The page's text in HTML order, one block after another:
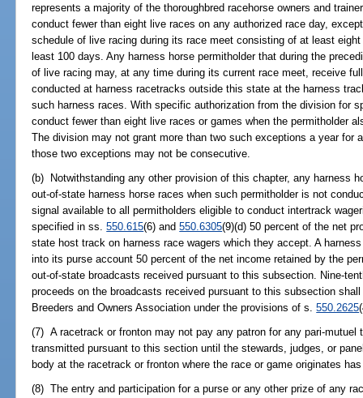
represents a majority of the thoroughbred racehorse owners and
conduct fewer than eight live races on any authorized race day,
schedule of live racing during its race meet consisting of at least
least 100 days. Any harness horse permitholder that during the
of live racing may, at any time during its current race meet, receive
conducted at harness racetracks outside this state at the harness
such harness races. With specific authorization from the division for
conduct fewer than eight live races or games when the permitholder
The division may not grant more than two such exceptions a year for
those two exceptions may not be consecutive.
(b) Notwithstanding any other provision of this chapter, any harness
out-of-state harness horse races when such permitholder is not
signal available to all permitholders eligible to conduct intertrack
specified in ss.550.615(6) and550.6305(9)(d) 50 percent of the net
state host track on harness race wagers which they accept. A
into its purse account 50 percent of the net income retained by the
out-of-state broadcasts received pursuant to this subsection. Nine-
proceeds on the broadcasts received pursuant to this subsection
Breeders and Owners Association under the provisions of s.550.2625
(7) A racetrack or fronton may not pay any patron for any pari-mutuel
transmitted pursuant to this section until the stewards, judges, or
body at the racetrack or fronton where the race or game originates
(8) The entry and participation for a purse or any other prize of any